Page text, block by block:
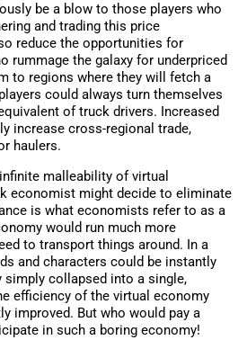
be a blow to those players who
and trading this price
reduce the opportunities for
rummage the galaxy for underpriced
to regions where they will fetch a
could always turn themselves
of truck drivers. Increased
increase cross-regional trade,
haulers.
malleability of virtual
economist might decide to eliminate
is what economists refer to as a
would run much more
to transport things around. In a
and characters could be instantly
simply collapsed into a single,
efficiency of the virtual economy
improved. But who would pay a
in such a boring economy!